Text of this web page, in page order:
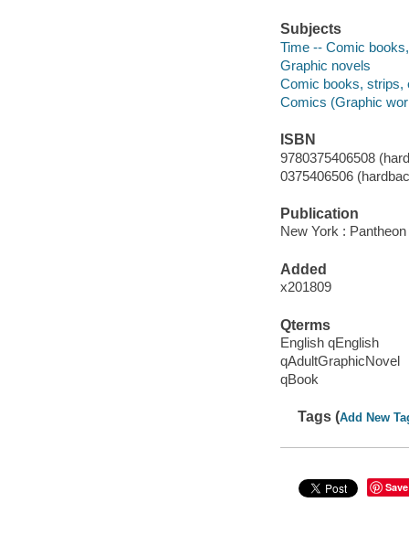
Subjects
Time -- Comic
Graphic novels
Comic books, strips,
Comics (Graphic
ISBN
9780375406508
0375406506
Publication
New York :
Added
x201809
Qterms
English qEnglish
qAdultGraphicNovel
qBook
Tags (Add New
Save